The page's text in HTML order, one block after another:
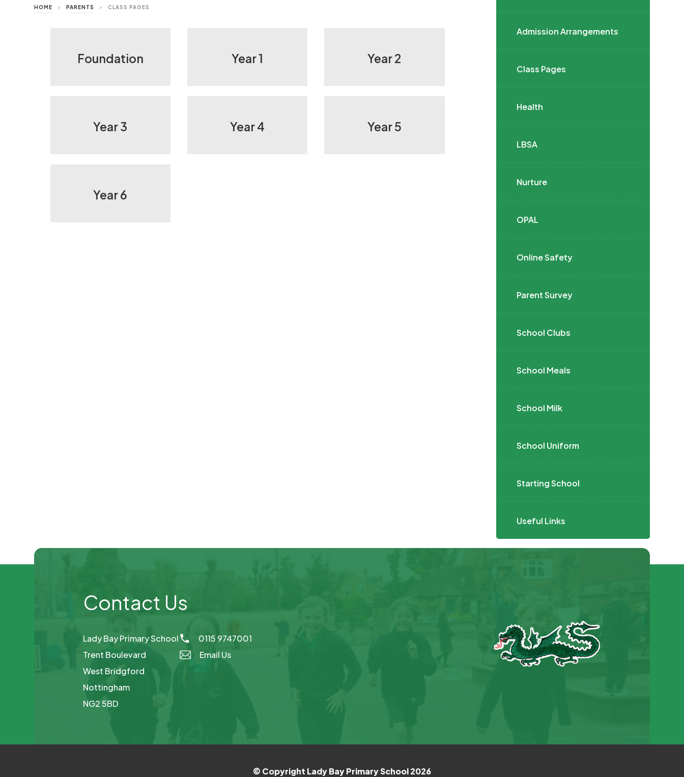
HOME > PARENTS > CLASS PAGES
Foundation Year 1 Year 2
Year 3 Year 4 Year 5
Year 6
Admission Arrangements
Class Pages
Health
LBSA
Nurture
OPAL
Online Safety
Parent Survey
School Clubs
School Meals
School Milk
School Uniform
Starting School
Useful Links
Contact Us
Lady Bay Primary School
Trent Boulevard
West Bridgford
Nottingham
NG2 5BD
0115 9747001
Email Us
© Copyright Lady Bay Primary School 2026